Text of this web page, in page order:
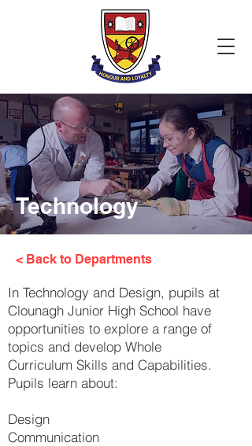
Technology
< Back to Departments
In Technology and Design, pupils at
Clounagh Junior High School have
opportunities to explore a range of
topics and develop Whole
Curriculum Skills and Capabilities.
Pupils learn about:
Design
Communication